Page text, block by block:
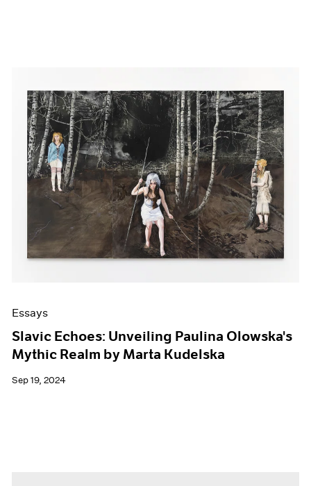
Essays
Slavic Echoes: Unveiling Paulina Olowska's
Mythic Realm by Marta Kudelska
Sep 19, 2024